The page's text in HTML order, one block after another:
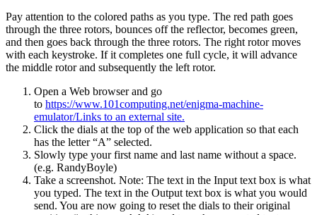
Pay attention to the colored paths as you type. The red path goes
through the three rotors, bounces off the reflector, becomes green,
and then goes back through the three rotors. The right rotor moves
with each keystroke. If it completes one full cycle, it will advance
the middle rotor and subsequently the left rotor.
Open a Web browser and go
to https://www.101computing.net/enigma-machine-
emulator/Links to an external site.
Click the dials at the top of the web application so that each
has the letter “A” selected.
Slowly type your first name and last name without a space.
(e.g. RandyBoyle)
Take a screenshot. Note: The text in the Input text box is what
you typed. The text in the Output text box is what you would
send. You are now going to reset the dials to their original